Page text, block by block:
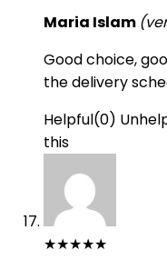
Maria Islam
Good choice,
the delivery
Helpful(0)
this
★★★★★